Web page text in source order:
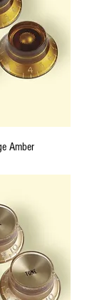
Amber